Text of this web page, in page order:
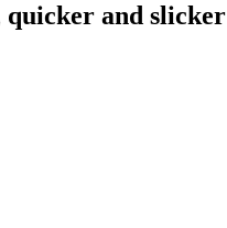
and slicker